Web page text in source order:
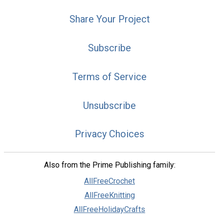
Share Your Project
Subscribe
Terms of Service
Unsubscribe
Privacy Choices
Also from the Prime Publishing family:
AllFreeCrochet
AllFreeKnitting
AllFreeHolidayCrafts